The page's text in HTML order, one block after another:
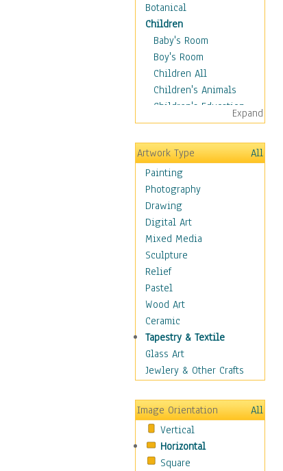
Botanical
Children
Baby's Room
Boy's Room
Children All
Children's Animals
Children's Education
Children's Entertainment
Children's Fantasy
Children's Inspirations
Children's Rooms
Children's Sports
Children's Stories
Disney
Girl's Room
Toy Vehicles
Toys & Games
Costume & Fashion
Cuisine
Dance
Education
Fantasy
Figurative
Holidays
Home & Hearth
Maps
Military & Law
Motivational
Expand
Artwork Type
All
Painting
Photography
Drawing
Digital Art
Mixed Media
Sculpture
Relief
Pastel
Wood Art
Ceramic
Tapestry & Textile
Glass Art
Jewlery & Other Crafts
Image Orientation
All
Vertical
Horizontal
Square